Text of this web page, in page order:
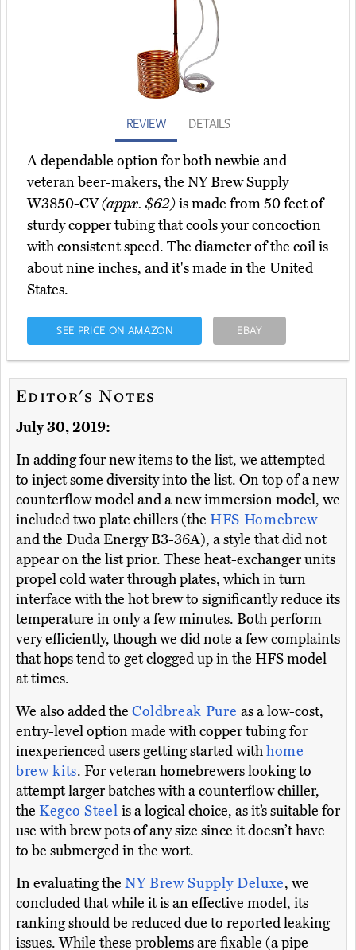
REVIEW DETAILS
A dependable option for both newbie and
veteran beer-makers, the NY Brew Supply
W3850-CV(appx. $62)is made from 50 feet of
sturdy copper tubing that cools your concoction
with consistent speed. The diameter of the coil is
about nine inches, and it's made in the United
States.
SEE PRICE ON AMAZON EBAY
Editor's Notes
July 30, 2019:
In adding four new items to the list, we attempted
to inject some diversity into the list. On top of a new
counterflow model and a new immersion model, we
included two plate chillers (the HFS Homebrew
and the Duda Energy B3-36A), a style that did not
appear on the list prior. These heat-exchanger units
propel cold water through plates, which in turn
interface with the hot brew to significantly reduce its
temperature in only a few minutes. Both perform
very efficiently, though we did note a few complaints
that hops tend to get clogged up in the HFS model
at times.
We also added the Coldbreak Pure as a low-cost,
entry-level option made with copper tubing for
inexperienced users getting started withhome
brew kits. For veteran homebrewers looking to
attempt larger batches with a counterflow chiller,
the Kegco Steel is a logical choice, as it’s suitable for
use with brew pots of any size since it doesn’t have
to be submerged in the wort.
In evaluating the NY Brew Supply Deluxe, we
concluded that while it is an effective model, its
ranking should be reduced due to reported leaking
issues. While these problems are fixable (a pipe